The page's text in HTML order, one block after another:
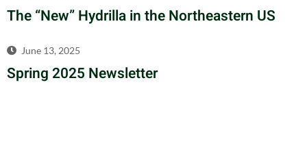
The “New” Hydrilla in the Northeastern US
June 13, 2025
Spring 2025 Newsletter